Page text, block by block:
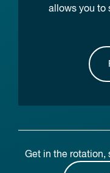
allows you to
Get in the rotation,